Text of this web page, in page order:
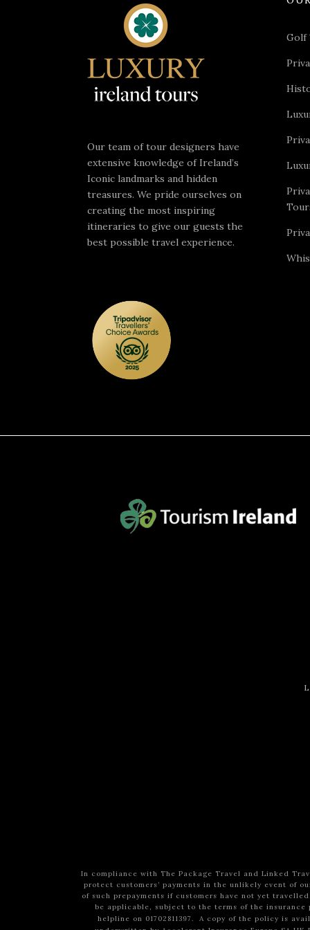
Our team of tour designers have
extensive knowledge of Ireland’s
Iconic landmarks and hidden
treasures. We pride ourselves on
creating the most inspiring
itineraries to give our guests the
best possible travel experience.
Golf
In compliance with The Package Travel and Linked
protect customers’ payments in the unlikely event of
of such prepayments if customers have not yet
be applicable, subject to the terms of the
helpline on 01702811397. A copy of the policy is